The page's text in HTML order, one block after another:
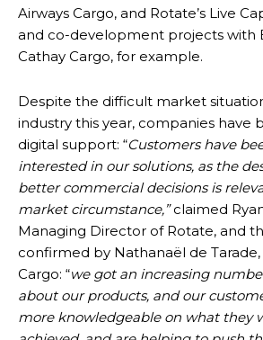
Airways Cargo, and Rotate’s Live
and co-development projects with
Cathay Cargo, for example.
Despite the difficult market
industry this year, companies have
digital support: “Customers have
interested in our solutions, as the
better commercial decisions is
market circumstance,”claimed
Managing Director of Rotate, and
confirmed by Nathanaël de
Cargo: “we got an increasing
about our products, and our
more knowledgeable on what they